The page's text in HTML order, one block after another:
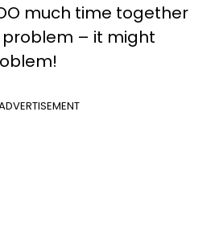
much time together
– it might